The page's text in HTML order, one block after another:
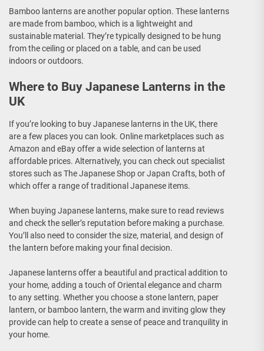
Bamboo lanterns are another popular option. These lanterns
are made from bamboo, which is a lightweight and
sustainable material. They’re typically designed to be hung
from the ceiling or placed on a table, and can be used
indoors or outdoors.
Where to Buy Japanese Lanterns in the
UK
If you’re looking to buy Japanese lanterns in the UK, there
are a few places you can look. Online marketplaces such as
Amazon and eBay offer a wide selection of lanterns at
affordable prices. Alternatively, you can check out specialist
stores such as The Japanese Shop or Japan Crafts, both of
which offer a range of traditional Japanese items.
When buying Japanese lanterns, make sure to read reviews
and check the seller’s reputation before making a purchase.
You’ll also need to consider the size, material, and design of
the lantern before making your final decision.
Japanese lanterns offer a beautiful and practical addition to
your home, adding a touch of Oriental elegance and charm
to any setting. Whether you choose a stone lantern, paper
lantern, or bamboo lantern, the warm and inviting glow they
provide can help to create a sense of peace and tranquility in
your home.